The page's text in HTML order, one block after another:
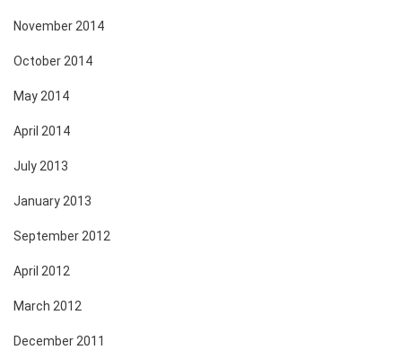
November 2014
October 2014
May 2014
April 2014
July 2013
January 2013
September 2012
April 2012
March 2012
December 2011